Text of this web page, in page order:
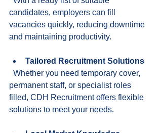
candidates, employers can fill
vacancies quickly, reducing downtime
and maintaining productivity.
Tailored Recruitment Solutions
permanent staff, or specialist roles
filled, CDH Recruitment offers flexible
solutions to meet your needs.